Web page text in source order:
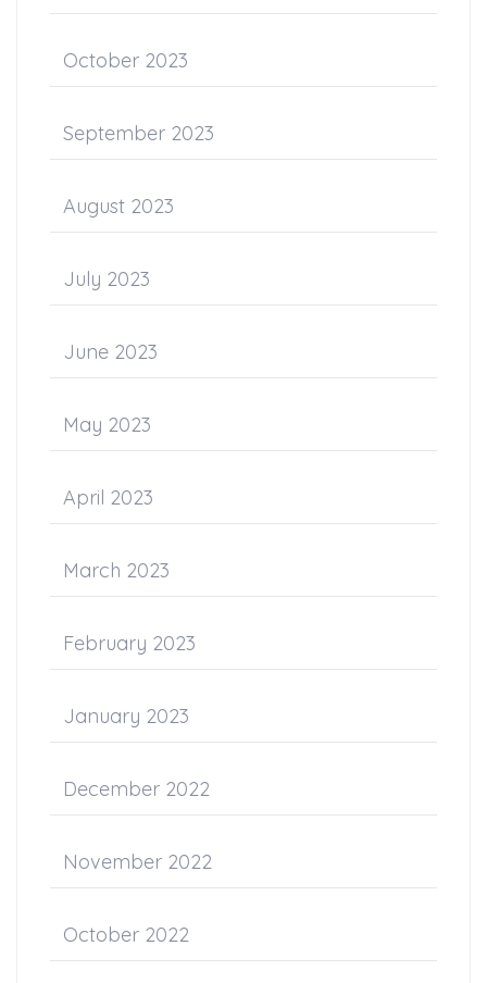
October 2023
September 2023
August 2023
July 2023
June 2023
May 2023
April 2023
March 2023
February 2023
January 2023
December 2022
November 2022
October 2022